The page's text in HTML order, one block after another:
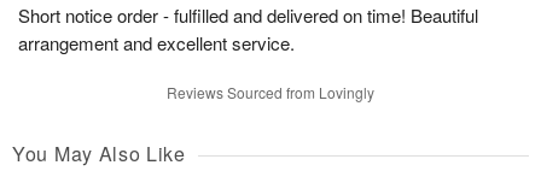
Short notice order - fulfilled and delivered on time! Beautiful
arrangement and excellent service.
Reviews Sourced from Lovingly
You May Also Like